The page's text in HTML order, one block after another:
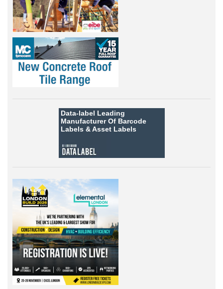
Data-label Leading
Manufacturer Of Barcode
Labels &Asset Labels